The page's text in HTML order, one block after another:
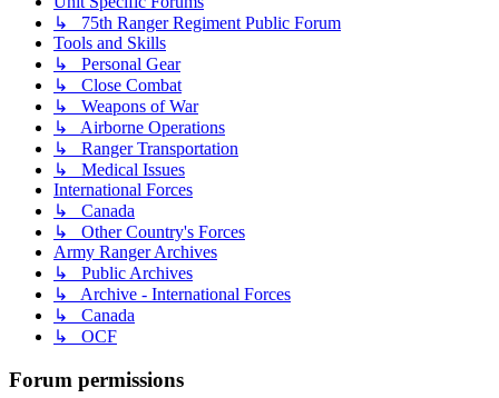
↳ 75th Ranger Regiment Public Forum
Tools and Skills
↳ Personal Gear
↳ Close Combat
↳ Weapons of War
↳ Airborne Operations
↳ Ranger Transportation
↳ Medical Issues
International Forces
↳ Canada
↳ Other Country's Forces
Army Ranger Archives
↳ Public Archives
↳ Archive - International Forces
↳ Canada
↳ OCF
Forum permissions